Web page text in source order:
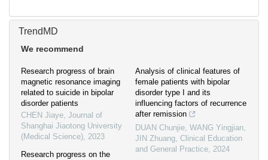
TrendMD
We recommend
Research progress of brain
magnetic resonance imaging
related to suicide in bipolar
disorder patients
CHEN Jiaye, Journal of
Shanghai Jiaotong University
(Medical Science), 2023
Research progress on the
Analysis of clinical features of
female patients with bipolar
disorder type I and its
influencing factors of recurrence
after remission
DUAN Chunjie, WANG Yingjian,
JIN Zhuang, Clinical Education
and General Practice, 2024